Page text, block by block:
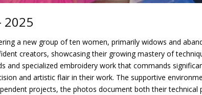
2025
a new group of ten women, primarily widows and
creators, showcasing their growing mastery of
specialized embroidery work that commands
and artistic flair in their work. The supportive
projects, the photos document both their